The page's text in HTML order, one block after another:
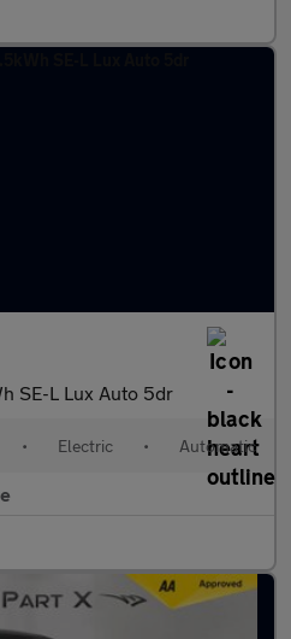
SE-L Lux Auto 5dr
• Electric • Automatic